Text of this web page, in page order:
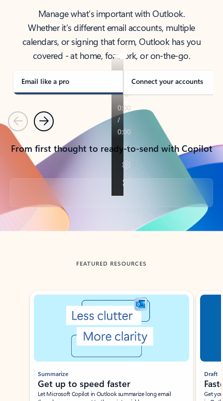
Manage what’s important with Outlook.
Whether it’s different email accounts, multiple
calendars, or signing that form, Outlook has you
covered - at home, for work, or on-the-go.
Email like a pro Connect your accounts
PreviousNext
From first thought to ready-to-send with Copilot
Back to tabs
FEATURED RESOURCES
Showing slide 1 of 3
Summarize
Get up to speed faster ​
Let Microsoft Copilot in Outlook summarize long email
Draft
Get